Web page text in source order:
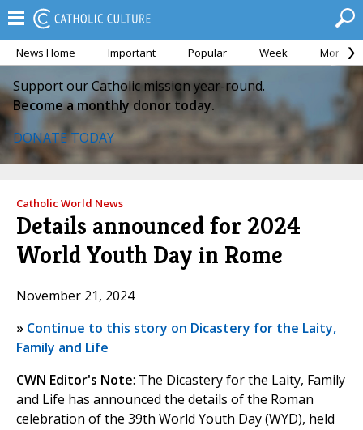
News Home Important Popular Week Month
Support our Catholic mission year-round.
Become a monthly donor today.
DONATE TODAY
Catholic World News
Details announced for 2024
World Youth Day in Rome
November 21, 2024
» Continue to this story on Dicastery for the Laity,
Family and Life
CWN Editor's Note: The Dicastery for the Laity, Family
and Life has announced the details of the Roman
celebration of the 39th World Youth Day (WYD), held